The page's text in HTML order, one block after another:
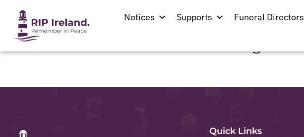
Notices Supports Funeral Directors
Location:Patrickswell
Quick Links